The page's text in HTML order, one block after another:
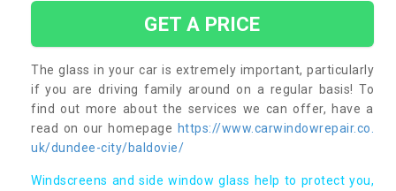
GET A PRICE
The glass in your car is extremely important, particularly
if you are driving family around on a regular basis! To
find out more about the services we can offer, have a
read on our homepage https://www.carwindowrepair.co.
uk/dundee-city/baldovie/
Windscreens and side window glass help to protect you,